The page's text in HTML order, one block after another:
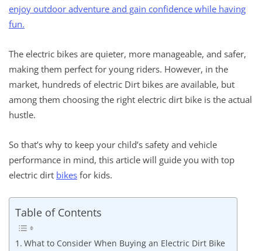
enjoy outdoor adventure and gain confidence while having
fun.
The electric bikes are quieter, more manageable, and safer,
making them perfect for young riders. However, in the
market, hundreds of electric Dirt bikes are available, but
among them choosing the right electric dirt bike is the actual
hustle.
So that’s why to keep your child’s safety and vehicle
performance in mind, this article will guide you with top
electric dirt bikes for kids.
Table of Contents
What to Consider When Buying an Electric Dirt Bike